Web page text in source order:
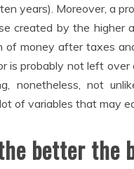
years). Moreover, a
created by the higher
of money after taxes
is probably not left
nonetheless, not
of variables that may
better the